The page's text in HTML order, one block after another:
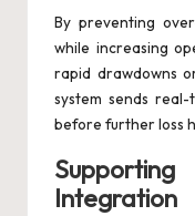
By preventing
while increasing
rapid drawdowns
system sends
before further loss
Integration